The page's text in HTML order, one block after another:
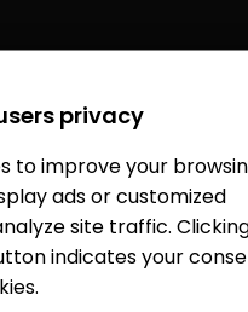
s.r.o.
privacy
to improve your
ads or customized
site traffic.
indicates your